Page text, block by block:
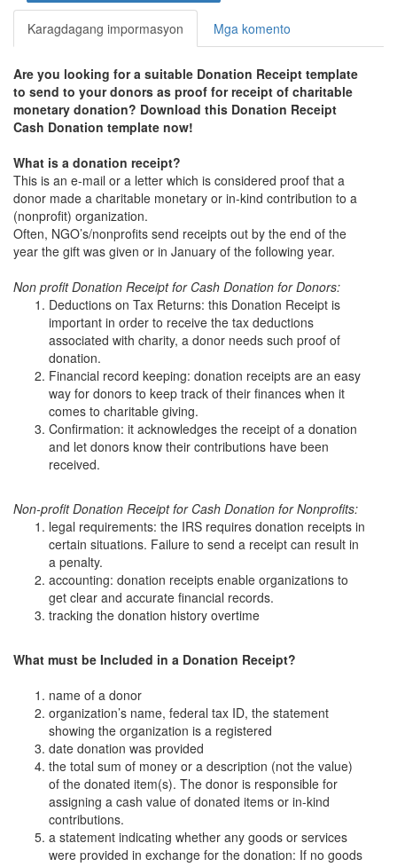
Karagdagang impormasyon Mga komento
Are you looking for a suitable Donation Receipt template
to send to your donors as proof for receipt of charitable
monetary donation? Download this Donation Receipt
Cash Donation template now!
What is a donation receipt?
This is an e-mail or a letter which is considered proof that a
donor made a charitable monetary or in-kind contribution to a
(nonprofit) organization.
Often, NGO’s/nonprofits send receipts out by the end of the
year the gift was given or in January of the following year.
Non profit Donation Receipt for Cash Donation for Donors:
Deductions on Tax Returns: this Donation Receipt is
important in order to receive the tax deductions
associated with charity, a donor needs such proof of
donation.
Financial record keeping: donation receipts are an easy
way for donors to keep track of their finances when it
comes to charitable giving.
Confirmation: it acknowledges the receipt of a donation
and let donors know their contributions have been
received.
Non-profit Donation Receipt for Cash Donation for Nonprofits:
legal requirements: the IRS requires donation receipts in
certain situations. Failure to send a receipt can result in
a penalty.
accounting: donation receipts enable organizations to
get clear and accurate financial records.
tracking the donation history overtime
What must be Included in a Donation Receipt?
name of a donor
organization’s name, federal tax ID, the statement
showing the organization is a registered
date donation was provided
the total sum of money or a description (not the value)
of the donated item(s). The donor is responsible for
assigning a cash value of donated items or in-kind
contributions.
a statement indicating whether any goods or services
were provided in exchange for the donation: If no goods